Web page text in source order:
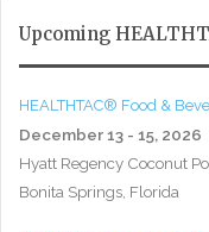
Upcoming
HEALTHTAC® Food &
December 13 - 15, 2026
Hyatt Regency Coconut
Bonita Springs, Florida